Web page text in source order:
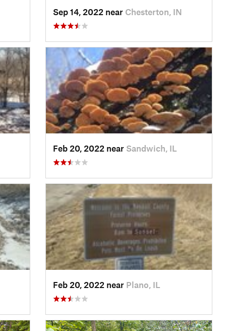
Sep 14, 2022 near Chesterton, IN
Feb 20, 2022 near Sandwich, IL
Feb 20, 2022 near Plano, IL